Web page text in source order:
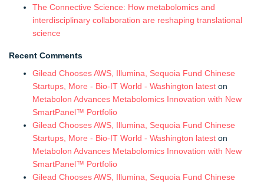
The Connective Science: How metabolomics and
interdisciplinary collaboration are reshaping translational
science
Recent Comments
Gilead Chooses AWS, Illumina, Sequoia Fund Chinese
Startups, More - Bio-IT World - Washington latest on
Metabolon Advances Metabolomics Innovation with New
SmartPanel™ Portfolio
Gilead Chooses AWS, Illumina, Sequoia Fund Chinese
Startups, More - Bio-IT World - Washington latest on
Metabolon Advances Metabolomics Innovation with New
SmartPanel™ Portfolio
Gilead Chooses AWS, Illumina, Sequoia Fund Chinese